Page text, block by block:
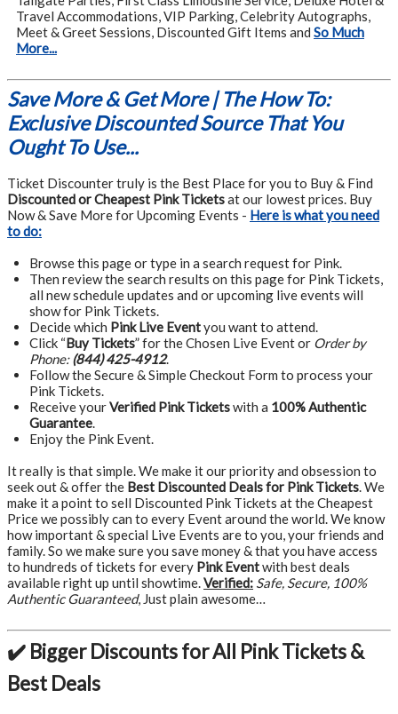
Travel Accommodations, VIP Parking, Celebrity Autographs,
Meet & Greet Sessions, Discounted Gift Items and So Much
More...
Save More & Get More | The How To:
Exclusive Discounted Source That You
Ought To Use...
Ticket Discounter truly is the Best Place for you to Buy & Find
Discounted or Cheapest Pink Ticketsat our lowest prices. Buy
Now & Save More for Upcoming Events - Here is what you need
to do:
Browse this page or type in a search request for Pink.
Then review the search results on this page for Pink Tickets,
all new schedule updates and or upcoming live events will
show for Pink Tickets.
Decide which Pink Live Eventyou want to attend.
Click “Buy Tickets” for the Chosen Live Event or Order by
Phone: (844) 425-4912.
Follow the Secure & Simple Checkout Form to process your
Pink Tickets.
Receive yourVerified Pink Ticketswith a 100% Authentic
Guarantee.
Enjoy the Pink Event.
It really is that simple. We make it our priority and obsession to
seek out & offer the Best Discounted Deals for Pink Tickets. We
make it a point to sell Discounted Pink Tickets at the Cheapest
Price we possibly can to every Event around the world. We know
how important & special Live Events are to you, your friends and
family. So we make sure you save money & that you have access
to hundreds of tickets for every Pink Eventwith best deals
available right up until showtime.Verified: Safe, Secure, 100%
Authentic Guaranteed, Just plain awesome…
✔️ Bigger Discounts for All Pink Tickets &
Best Deals